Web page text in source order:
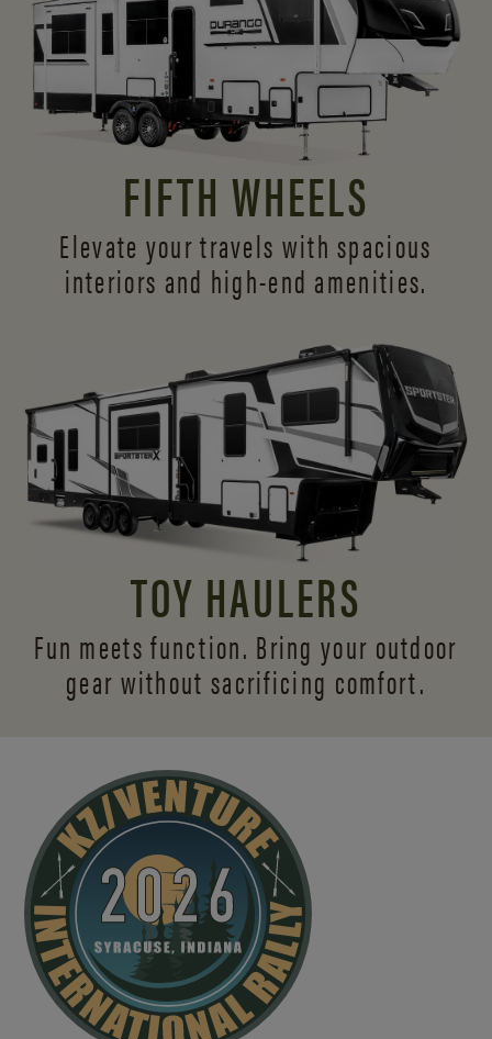
FIFTH WHEELS
Elevate your travels with spacious
interiors and high-end amenities.
TOY HAULERS
Fun meets function. Bring your outdoor
gear without sacrificing comfort.